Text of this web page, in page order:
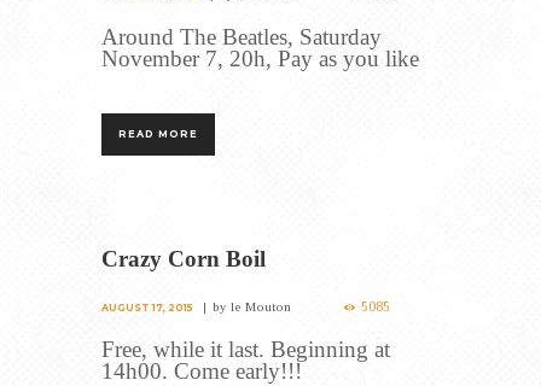
Around The Beatles, Saturday
November 7, 20h, Pay as you like
READ MORE
Crazy Corn Boil
AUGUST 17, 2015 byle Mouton 5085
Free, while it last. Beginning at
14h00. Come early!!!